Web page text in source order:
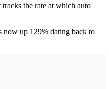
the rate at which auto
now up 129% dating back to